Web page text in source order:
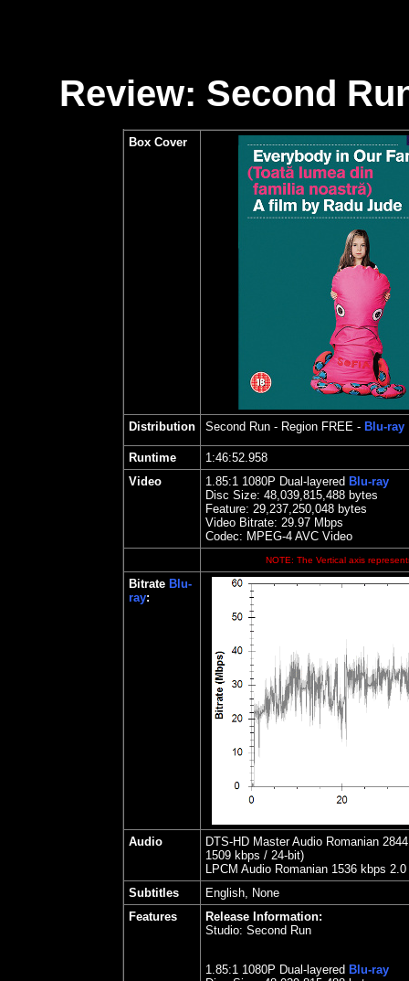
Review: Second
Box Cover
Distribution Second Run - Region FREE - Blu-ray
Runtime
1:46:52.958
Video
1.85:1 1080P Dual-layered Blu-ray
Disc Size: 48,039,815,488 bytes
Feature: 29,237,250,048 bytes
Video Bitrate: 29.97 Mbps
Codec: MPEG-4 AVC Video
NOTE: The Vertical axis
Bitrate Blu-
ray:
Audio
DTS-HD Master Audio Romanian
1509 kbps / 24-bit)
LPCM Audio Romanian 1536 kbps
Subtitles
English, None
Features
Release Information:
Studio: Second Run
1.85:1 1080P Dual-layered Blu-ray